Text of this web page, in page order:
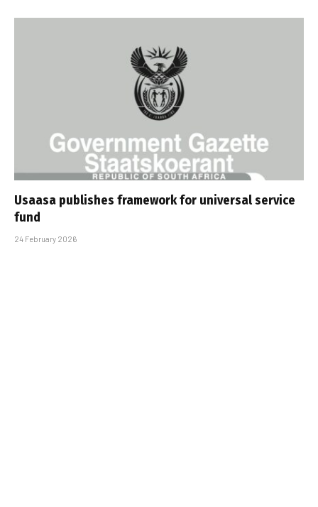
Usaasa publishes framework for universal service
fund
24 February 2026